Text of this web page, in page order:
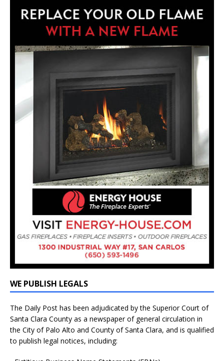
WE PUBLISH LEGALS
The Daily Post has been adjudicated by the Superior Court of
Santa Clara County as a newspaper of general circulation in
the City of Palo Alto and County of Santa Clara, and is qualified
to publish legal notices, including: